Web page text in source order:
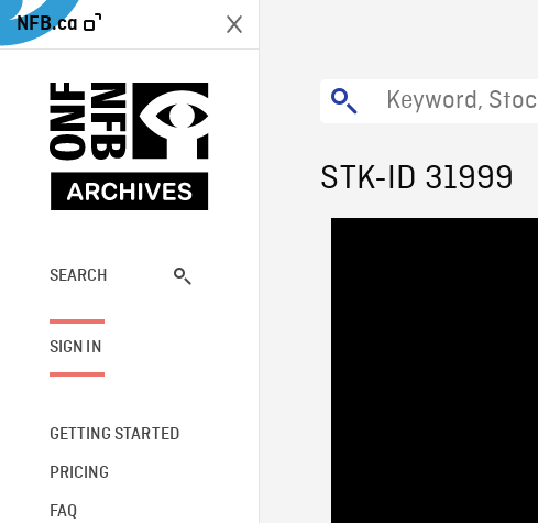
NFB.ca
SEARCH
SIGN IN
GETTING STARTED
PRICING
FAQ
STK-ID 31999